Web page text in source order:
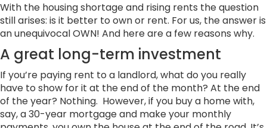
With the housing shortage and rising rents the question
still arises: is it better to own or rent. For us, the answer is
an unequivocal OWN! And here are a few reasons why.
A great long-term investment
If you’re paying rent to a landlord, what do you really
have to show for it at the end of the month? At the end
of the year? Nothing. However, if you buy a home with,
say, a 30-year mortgage and make your monthly